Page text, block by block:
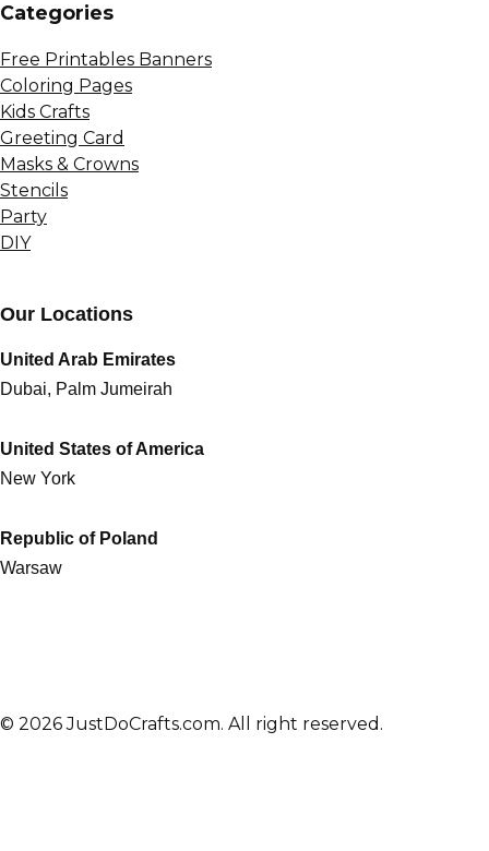
Сategories
Free Printables Banners
Coloring Pages
Kids Crafts
Greeting Card
Masks & Crowns
Stencils
Party
DIY
Our Locations
United Arab Emirates
Dubai, Palm Jumeirah
United States of America
New York
Republic of Poland
Warsaw
© 2026 JustDoCrafts.com. All right reserved.